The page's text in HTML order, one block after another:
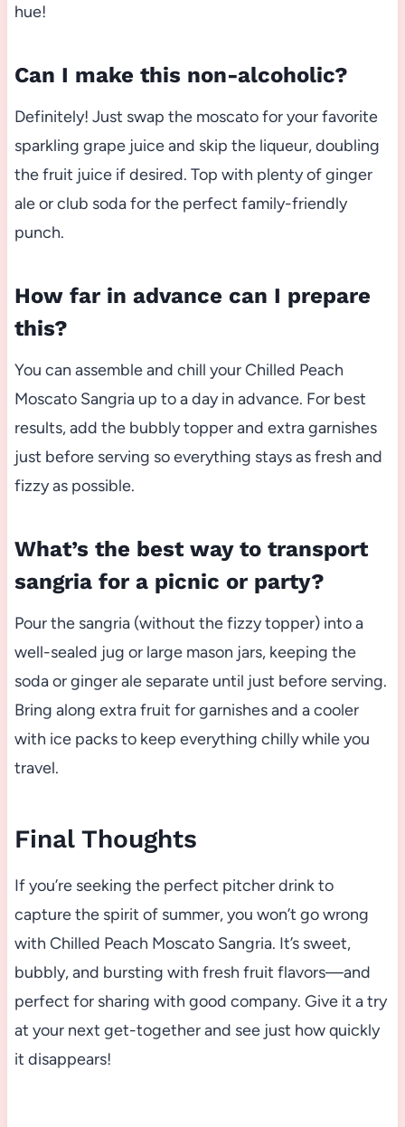
hue!
Can I make this non-alcoholic?
Definitely! Just swap the moscato for your favorite
sparkling grape juice and skip the liqueur, doubling
the fruit juice if desired. Top with plenty of ginger
ale or club soda for the perfect family-friendly
punch.
How far in advance can I prepare
this?
You can assemble and chill your Chilled Peach
Moscato Sangria up to a day in advance. For best
results, add the bubbly topper and extra garnishes
just before serving so everything stays as fresh and
fizzy as possible.
What’s the best way to transport
sangria for a picnic or party?
Pour the sangria (without the fizzy topper) into a
well-sealed jug or large mason jars, keeping the
soda or ginger ale separate until just before serving.
Bring along extra fruit for garnishes and a cooler
with ice packs to keep everything chilly while you
travel.
Final Thoughts
If you’re seeking the perfect pitcher drink to
capture the spirit of summer, you won’t go wrong
with Chilled Peach Moscato Sangria. It’s sweet,
bubbly, and bursting with fresh fruit flavors—and
perfect for sharing with good company. Give it a try
at your next get-together and see just how quickly
it disappears!